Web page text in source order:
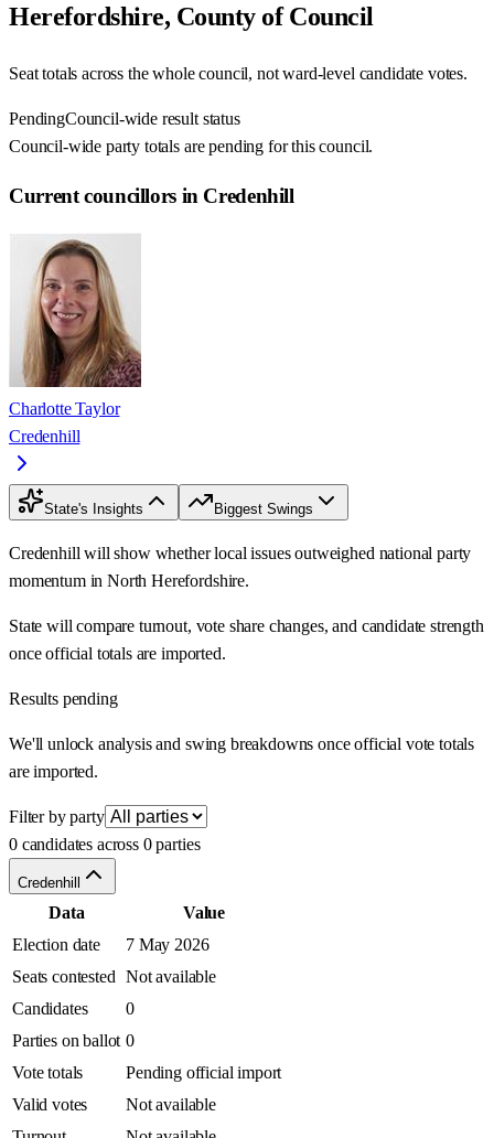
Herefordshire, County ofCouncil
Seat totals across the whole council, not ward-level candidate votes.
PendingCouncil-wide result status
Council-wide party totals are pending for this council.
Current councillors in Credenhill
Charlotte Taylor
Credenhill
State's Insights Biggest Swings
Credenhill will show whether local issues outweighed national party
momentum in North Herefordshire.
State will compare turnout, vote share changes, and candidate strength
once official totals are imported.
Results pending
We'll unlock analysis and swing breakdowns once official vote totals
are imported.
Filter by party
0 candidates across 0 parties
Credenhill
Data
Value
Election date
7 May 2026
Seats contested Not available
Candidates
0
Parties on ballot 0
Vote totals
Pending official import
Valid votes
Not available